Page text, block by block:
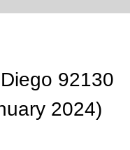
92130
2024)